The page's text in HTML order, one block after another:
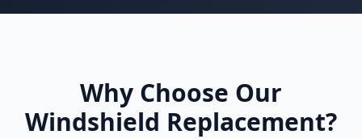
Why Choose Our
Windshield Replacement?